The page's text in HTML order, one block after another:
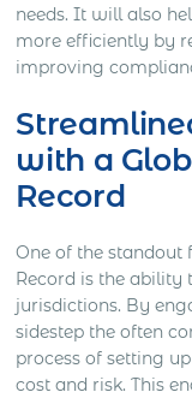
needs. It will also
more efficiently by
improving
with a
Record
One of the standout
Record is the
jurisdictions. By
sidestep the often
process of setting
cost and risk. This